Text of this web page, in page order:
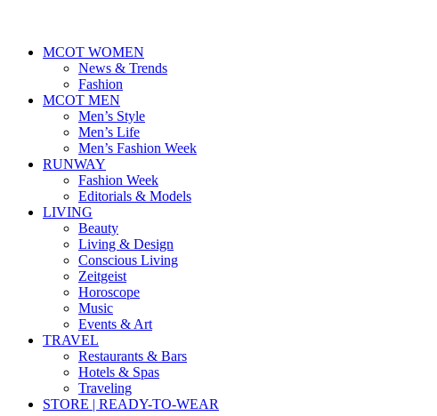
MCOT WOMEN
News & Trends
Fashion
MCOT MEN
Men’s Style
Men’s Life
Men’s Fashion Week
RUNWAY
Fashion Week
Editorials & Models
LIVING
Beauty
Living & Design
Conscious Living
Zeitgeist
Horoscope
Music
Events & Art
TRAVEL
Restaurants & Bars
Hotels & Spas
Traveling
STORE | READY-TO-WEAR